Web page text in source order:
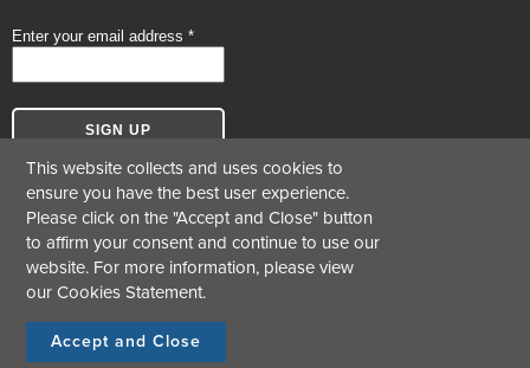
© Copyright 2017-2026 Green Business Certification Inc. All Rights Reserved.
This website collects and uses cookies to
ensure you have the best user experience.
Please click on the "Accept and Close" button
to affirm your consent and continue to use our
website. For more information, please view
ourCookies Statement.
Accept and Close